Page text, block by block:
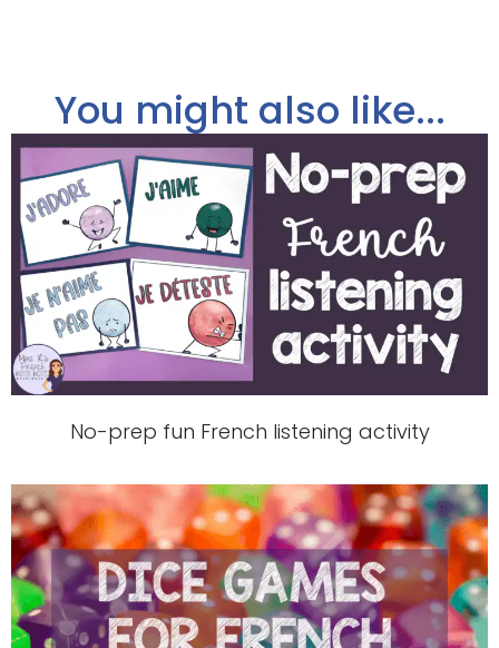
You might also like...
No-prep fun French listening activity